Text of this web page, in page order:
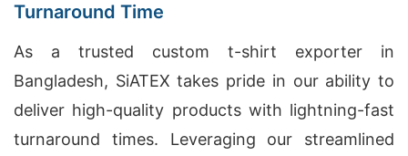
Turnaround Time
As a trusted custom t-shirt exporter in
Bangladesh, SiATEX takes pride in our ability to
deliver high-quality products with lightning-fast
turnaround times. Leveraging our streamlined